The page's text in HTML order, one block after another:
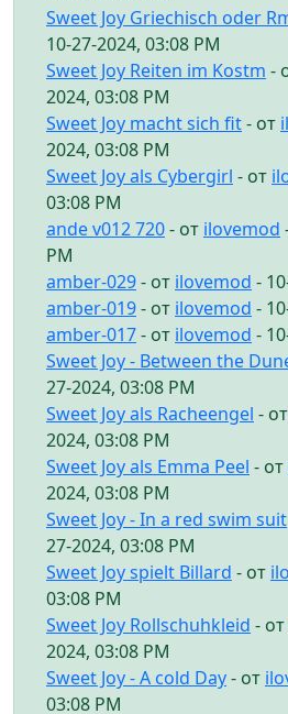
Sweet Joy Griechisch oder
10-27-2024, 03:08 PM
Sweet Joy Reiten im Kostm -
2024, 03:08 PM
Sweet Joy macht sich fit- от
2024, 03:08 PM
Sweet Joy als Cybergirl - от
03:08 PM
ande v012 720- от ilovemod
PM
amber-029- от ilovemod -
amber-019- от ilovemod -
amber-017- от ilovemod -
Sweet Joy - Between the
27-2024, 03:08 PM
Sweet Joy als Racheengel - от
2024, 03:08 PM
Sweet Joy als Emma Peel - от
2024, 03:08 PM
Sweet Joy - In a red swim suit
27-2024, 03:08 PM
Sweet Joy spielt Billard - от
03:08 PM
Sweet Joy Rollschuhkleid - от
2024, 03:08 PM
Sweet Joy - A cold Day- от
03:08 PM